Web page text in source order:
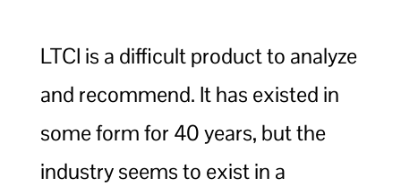
LTCI is a difficult product to analyze
and recommend. It has existed in
some form for 40 years, but the
industry seems to exist in a